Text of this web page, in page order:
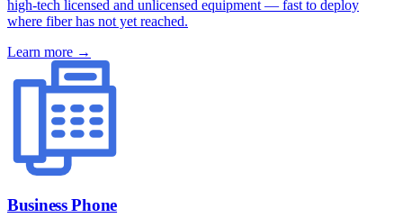
high-tech licensed and unlicensed equipment — fast to deploy
where fiber has not yet reached.
Learn more →
Business Phone